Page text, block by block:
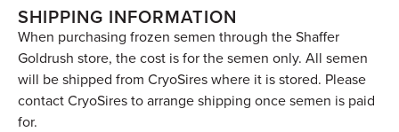
SHIPPING INFORMATION
When purchasing frozen semen through the Shaffer
Goldrush store, the cost is for the semen only. All semen
will be shipped from CryoSires where it is stored. Please
contact CryoSires to arrange shipping once semen is paid
for.